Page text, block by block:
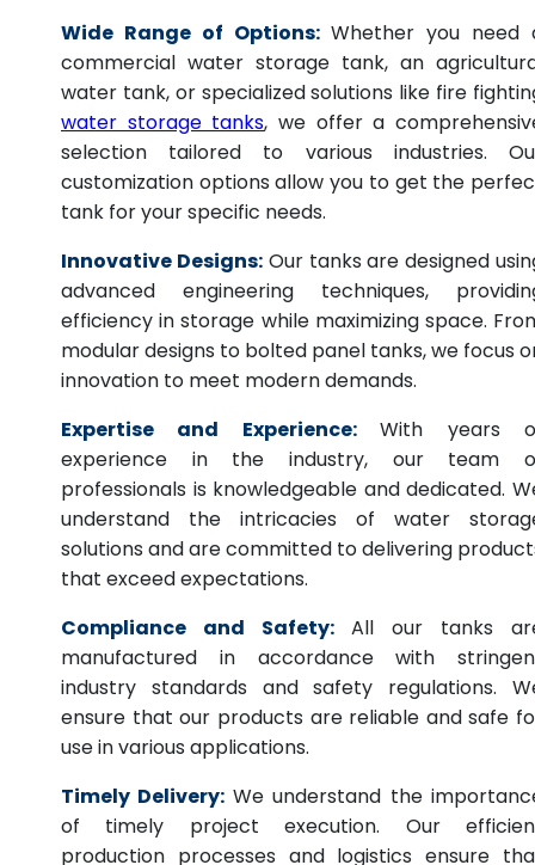
Wide Range of Options: Whether you need
commercial water storage tank, an
water tank, or specialized solutions like fire
water storage tanks, we offer a
selection tailored to various industries.
customization options allow you to get the
tank for your specific needs.
Innovative Designs: Our tanks are designed
advanced engineering techniques,
efficiency in storage while maximizing space.
modular designs to bolted panel tanks, we focus
innovation to meet modern demands.
Expertise and Experience:
With years
experience in the industry, our team
professionals is knowledgeable and dedicated.
understand the intricacies of water
solutions and are committed to delivering
that exceed expectations.
Compliance and Safety: All our tanks
manufactured in accordance with
industry standards and safety regulations.
ensure that our products are reliable and safe
use in various applications.
Timely Delivery: We understand the
of timely project execution. Our
production processes and logistics ensure